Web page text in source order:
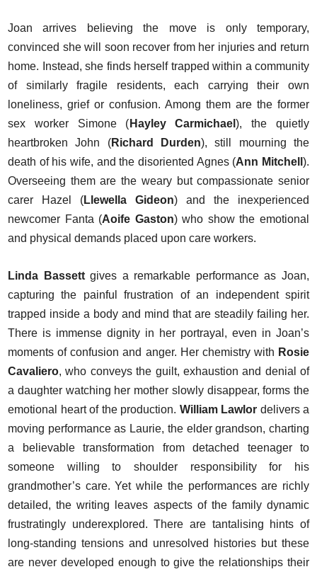
Joan arrives believing the move is only temporary,
convinced she will soon recover from her injuries and return
home. Instead, she finds herself trapped within a community
of similarly fragile residents, each carrying their own
loneliness, grief or confusion. Among them are the former
sex worker Simone ( Hayley Carmichael), the quietly
heartbroken John (Richard Durden), still mourning the
death of his wife, and the disoriented Agnes (Ann Mitchell).
Overseeing them are the weary but compassionate senior
carer Hazel (Llewella Gideon) and the inexperienced
newcomer Fanta (Aoife Gaston) who show the emotional
and physical demands placed upon care workers.
Linda Bassettgives a remarkable performance as Joan,
capturing the painful frustration of an independent spirit
trapped inside a body and mind that are steadily failing her.
There is immense dignity in her portrayal, even in Joan’s
moments of confusion and anger. Her chemistry with Rosie
Cavaliero, who conveys the guilt, exhaustion and denial of
a daughter watching her mother slowly disappear, forms the
emotional heart of the production. William Lawlor delivers a
moving performance as Laurie, the elder grandson, charting
a believable transformation from detached teenager to
someone willing to shoulder responsibility for his
grandmother’s care. Yet while the performances are richly
detailed, the writing leaves aspects of the family dynamic
frustratingly underexplored. There are tantalising hints of
long-standing tensions and unresolved histories but these
are never developed enough to give the relationships their